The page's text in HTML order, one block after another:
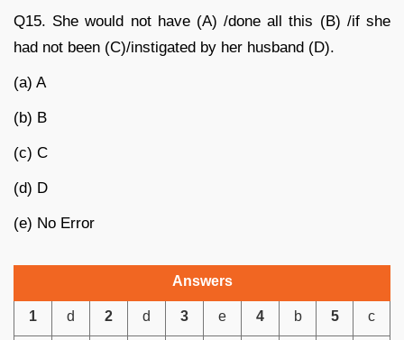
Q15. She would not have (A) /done all this (B) /if she
had not been (C)/instigated by her husband (D).
(a) A
(b) B
(c) C
(d) D
(e) No Error
Answers
1 d 2 d 3 e 4 b 5 c